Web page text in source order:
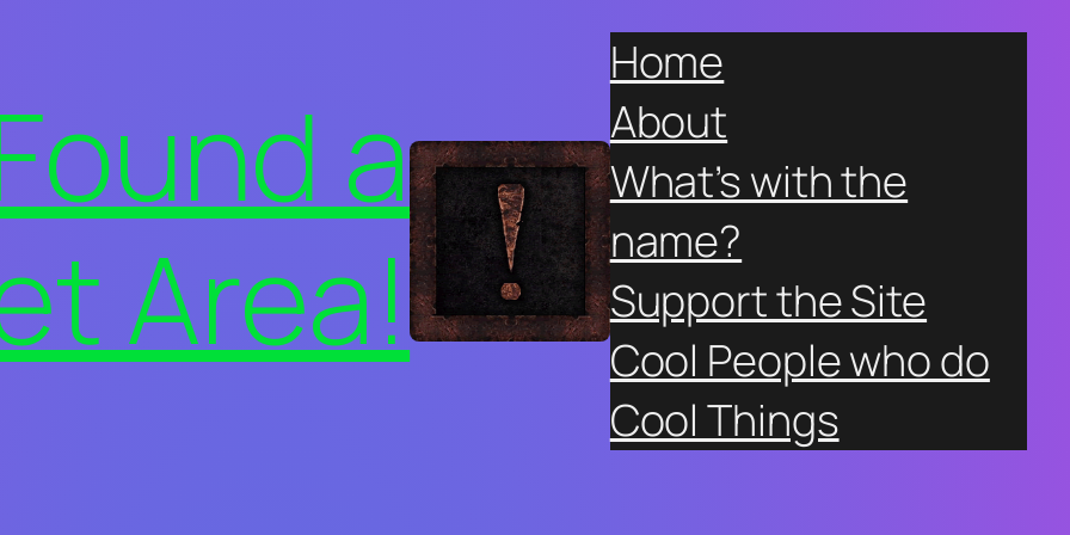
a
Area!
Home
About
What’s with the
name?
Support the Site
Cool People who do
Cool Things